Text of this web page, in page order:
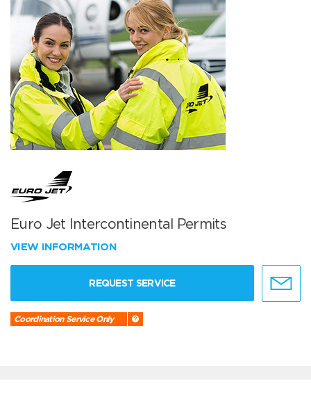
Euro Jet Intercontinental Permits
VIEW INFORMATION
REQUEST SERVICE
Coordination Service Only